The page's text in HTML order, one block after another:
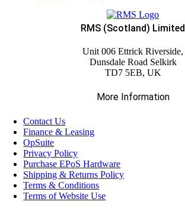
RMS (Scotland) Limited
Unit 006 Ettrick Riverside,
Dunsdale Road Selkirk
TD7 5EB, UK
More Information
Contact Us
Finance & Leasing
OpSuite
Privacy Policy
Purchase EPoS Hardware
Shipping & Returns Policy
Terms & Conditions
Terms of Website Use